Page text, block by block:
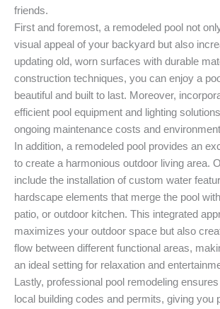
friends.
First and foremost, a remodeled pool not
visual appeal of your backyard but also
updating old, worn surfaces with durable
construction techniques, you can enjoy a
beautiful and built to last. Moreover,
efficient pool equipment and lighting
ongoing maintenance costs and
In addition, a remodeled pool provides an
to create a harmonious outdoor living area.
include the installation of custom water
hardscape elements that merge the pool
patio, or outdoor kitchen. This integrated
maximizes your outdoor space but also
flow between different functional areas,
an ideal setting for relaxation and
Lastly, professional pool remodeling
local building codes and permits, giving you